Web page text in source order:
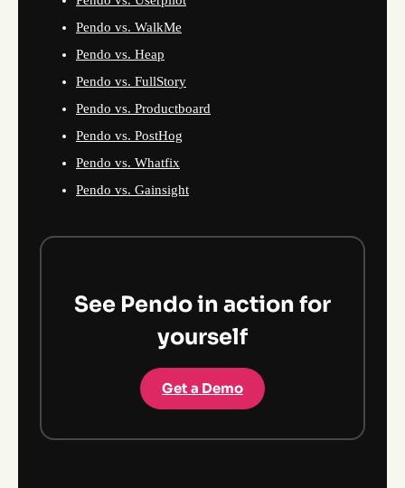
Pendo vs. WalkMe
Pendo vs. Heap
Pendo vs. FullStory
Pendo vs. Productboard
Pendo vs. PostHog
Pendo vs. Whatfix
Pendo vs. Gainsight
See Pendo in action for
yourself
Get a Demo